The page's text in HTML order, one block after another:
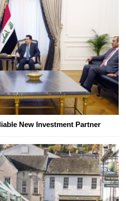
New Investment Partner